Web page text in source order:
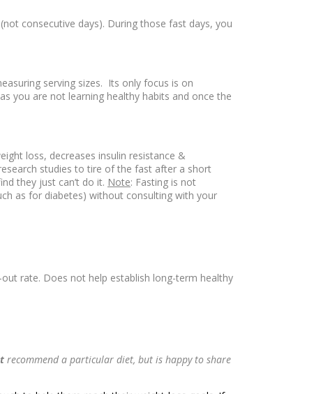
consecutive days). During those fast days, you
serving sizes. Its only focus is on
you are not learning healthy habits and once the
loss, decreases insulin resistance &
studies to tire of the fast after a short
they just can’t do it. Note: Fasting is not
as for diabetes) without consulting with your
rate. Does not help establish long-term healthy
recommend a particular diet, but is happy to share